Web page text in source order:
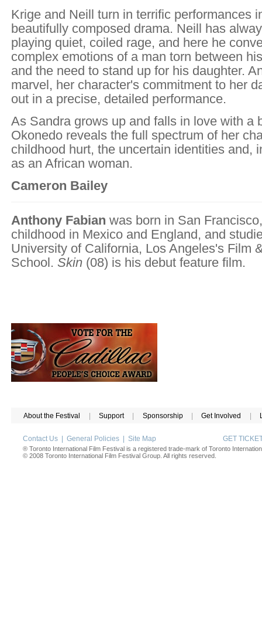
Krige and Neill turn in terrific performances
beautifully composed drama. Neill has
playing quiet, coiled rage, and here he
complex emotions of a man torn between
and the need to stand up for his daughter.
marvel, her character's commitment to her
out in a precise, detailed performance.
As Sandra grows up and falls in love with a
Okonedo reveals the full spectrum of her
childhood hurt, the uncertain identities and,
as an African woman.
Cameron Bailey
Anthony Fabian was born in San
childhood in Mexico and England, and
University of California, Los Angeles's Film
School. Skin (08) is his debut feature film.
About the Festival | Support | Sponsorship | Get Involved |
Contact Us | General Policies | Site Map GET
® Toronto International Film Festival is a registered trade-mark of Toronto
© 2008 Toronto International Film Festival Group. All rights reserved.